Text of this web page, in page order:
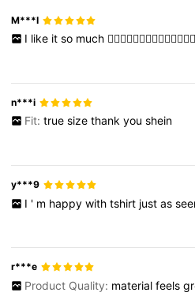
M***I
I like it so much
n***i
Fit: true size thank you shein
y***9
I ' m happy with tshirt just as
r***e
Product Quality: material feels